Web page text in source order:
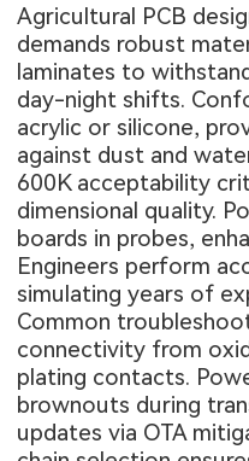
Agricultural PCB
demands robust
laminates to
day-night shifts.
acrylic or silicone,
against dust and
600K acceptability
dimensional quality.
boards in probes,
Engineers perform
simulating years of
Common
connectivity from
plating contacts.
brownouts during
updates via OTA